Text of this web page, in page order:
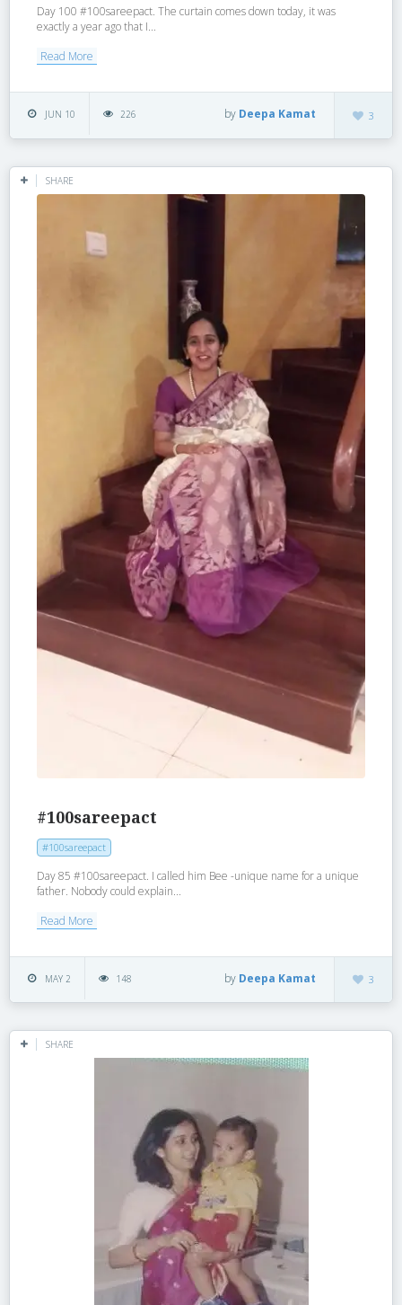
Day 100 #100sareepact. The curtain comes down today, it was
exactly a year ago that I...
Read More
JUN 10 226 3
by Deepa Kamat
SHARE
#100sareepact
#100sareepact
Day 85 #100sareepact. I called him Bee -unique name for a unique
father. Nobody could explain...
Read More
MAY 2 148 3
by Deepa Kamat
SHARE